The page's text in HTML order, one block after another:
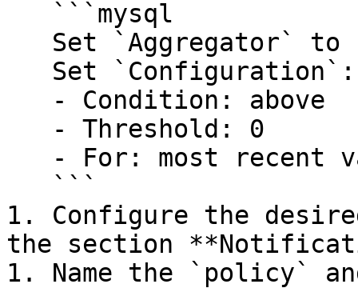
1. Configure the
the section
1. Name the `policy`